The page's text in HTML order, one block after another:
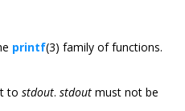
printf(3) family of functions.
to stdout. stdout must not be